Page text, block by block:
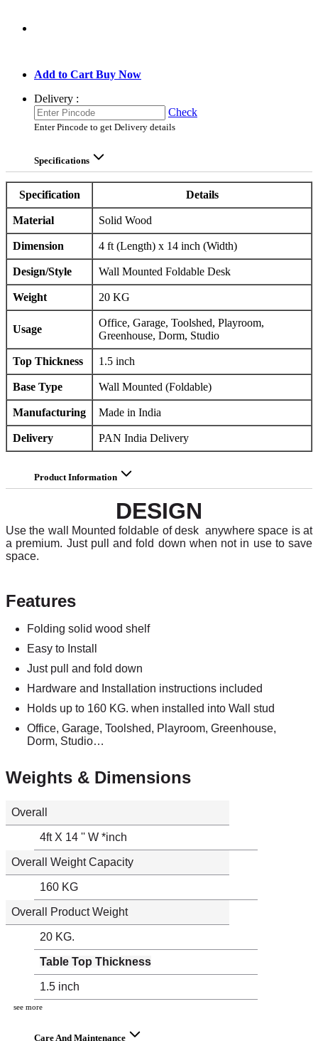
Add to Cart Buy Now
Delivery :
Check
Enter Pincode to get Delivery details
Specifications
Specification Details
Material Solid Wood
Dimension 4 ft (Length) x 14 inch (Width)
Design/Style Wall Mounted Foldable Desk
Weight 20 KG
Usage
Office, Garage, Toolshed, Playroom,
Greenhouse, Dorm, Studio
Top Thickness 1.5 inch
Base Type Wall Mounted (Foldable)
Manufacturing Made in India
Delivery PAN India Delivery
Product Information
DESIGN
Use the wall Mounted foldable of desk anywhere space is at
a premium. Just pull and fold down when not in use to save
space.
Features
Folding solid wood shelf
Easy to Install
Just pull and fold down
Hardware and Installation instructions included
Holds up to 160 KG. when installed into Wall stud
Office, Garage, Toolshed, Playroom, Greenhouse,
Dorm, Studio…
Weights & Dimensions
Overall
4ft X 14 '' W *inch
Overall Weight Capacity
160 KG
Overall Product Weight
20 KG.
Table Top Thickness
1.5 inch
see more
Care And Maintenance